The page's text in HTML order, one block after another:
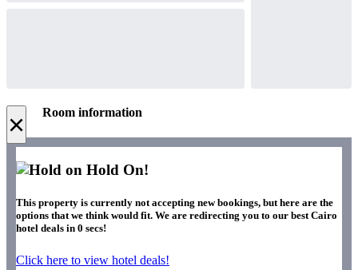
× Room information
Hold On!
This property is currently not accepting new bookings, but here are the
options that we think would fit. We are redirecting you to our best Cairo
hotel deals in 0 secs!
Click here to view hotel deals!